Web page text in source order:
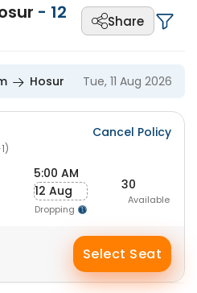
- 12 Share
Hosur Tue, 11 Aug 2026
Cancel Policy
5:00 AM
12 Aug
Dropping
30
Available
Select Seat